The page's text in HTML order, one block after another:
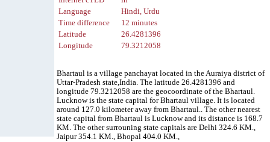
Language
Hindi, Urdu
Time difference
12 minutes
Latitude
26.4281396
Longitude
79.3212058
Bhartaul is a village panchayat located in the Auraiya district of
Uttar-Pradesh state,India. The latitude 26.4281396 and
longitude 79.3212058 are the geocoordinate of the Bhartaul.
Lucknow is the state capital for Bhartaul village. It is located
around 127.0 kilometer away from Bhartaul.. The other nearest
state capital from Bhartaul is Lucknow and its distance is 168.7
KM. The other surrouning state capitals are Delhi 324.6 KM.,
Jaipur 354.1 KM., Bhopal 404.0 KM.,